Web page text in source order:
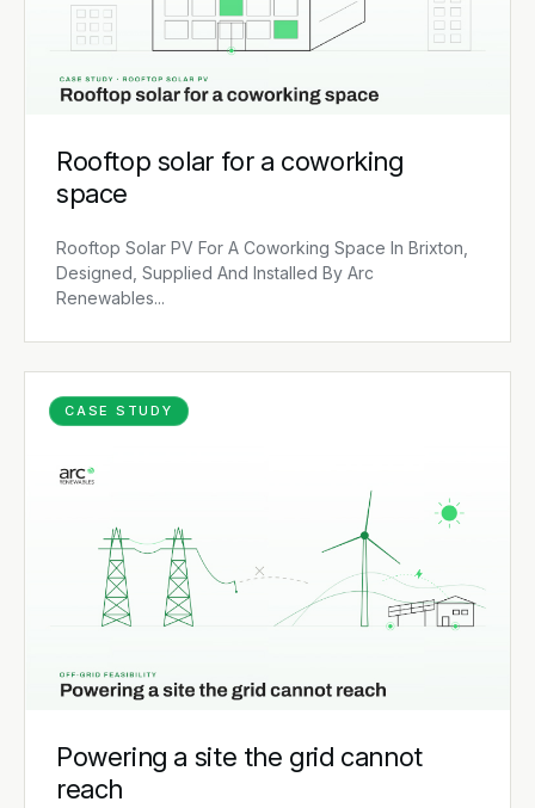
Rooftop solar for a coworking
space
Rooftop Solar PV For A Coworking Space In Brixton,
Designed, Supplied And Installed By Arc
Renewables...
CASE STUDY
Powering a site the grid cannot
reach